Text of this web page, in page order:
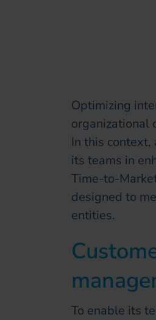
Optimizing
organizational
In this
its teams in
Time-to-
designed to
entities.
To enable its